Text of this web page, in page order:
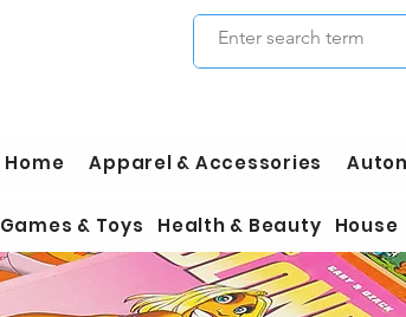
Home Apparel & Accessories
Games & Toys Health & Beauty House